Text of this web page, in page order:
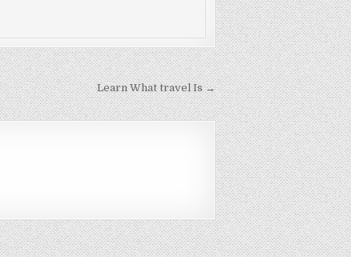
Learn What travel Is →